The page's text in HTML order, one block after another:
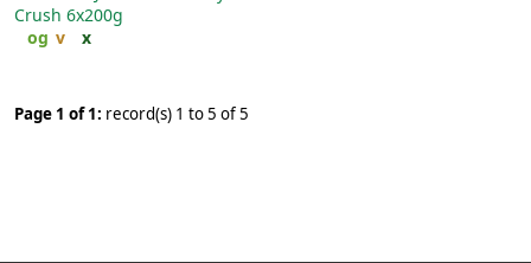
Crush 6x200g
og v x
Page 1 of 1: record(s) 1 to 5 of 5